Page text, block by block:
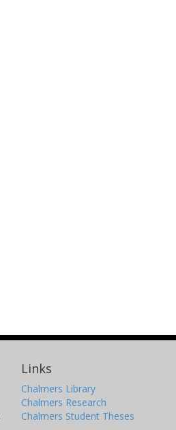
Links
Chalmers Library
Chalmers Research
Chalmers Student Theses